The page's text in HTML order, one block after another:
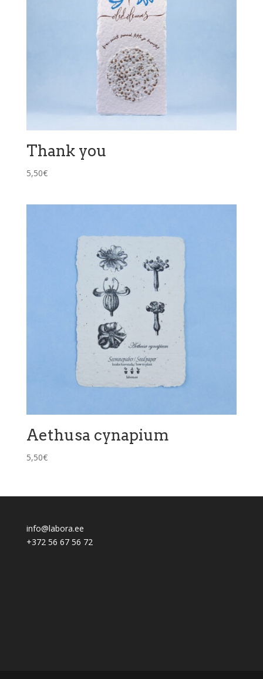
Thank you
5,50€
Aethusa cynapium
5,50€
info@labora.ee
+372 56 67 56 72